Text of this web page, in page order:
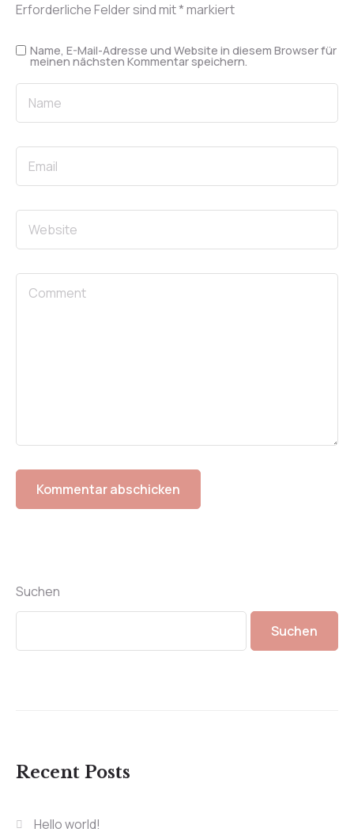
Erforderliche Felder sind mit*markiert
Name, E-Mail-Adresse und Website in diesem Browser für
meinen nächsten Kommentar speichern.
Suchen
Suchen
Recent Posts
Hello world!